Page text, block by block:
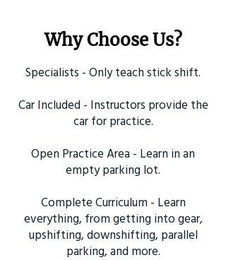
Why Choose Us?
Specialists - Only teach stick shift.
Car Included - Instructors provide the
car for practice.
Open Practice Area - Learn in an
empty parking lot.
Complete Curriculum - Learn
everything, from getting into gear,
upshifting, downshifting, parallel
parking, and more.